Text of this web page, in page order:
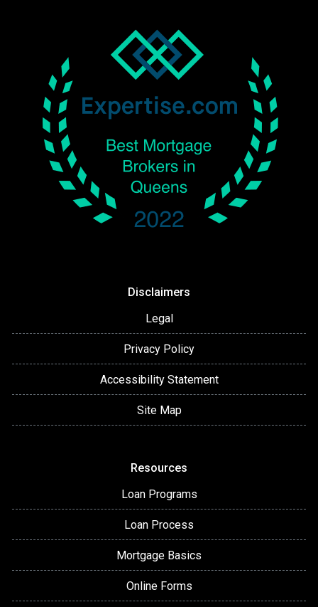
Disclaimers
Legal
Privacy Policy
Accessibility Statement
Site Map
Resources
Loan Programs
Loan Process
Mortgage Basics
Online Forms